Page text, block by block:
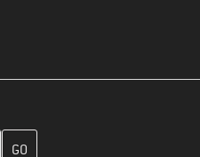
create your customer